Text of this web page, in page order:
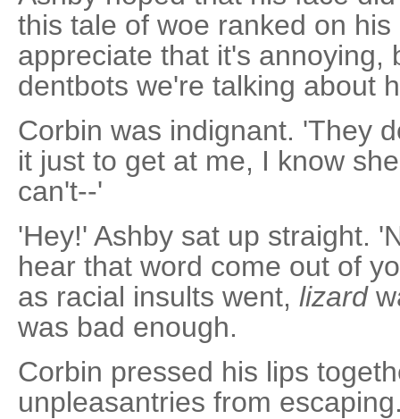
this tale of woe ranked on
appreciate that it's annoying,
dentbots we're talking about
Corbin was indignant. 'They
it just to get at me, I know
can't--'
'Hey!' Ashby sat up straight.
hear that word come out of
as racial insults went, lizard
was bad enough.
Corbin pressed his lips
unpleasantries from